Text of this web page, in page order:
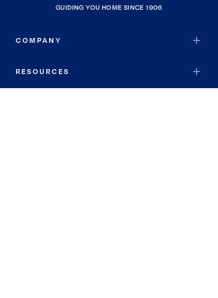
GUIDING YOU HOME SINCE 1906
COMPANY
RESOURCES